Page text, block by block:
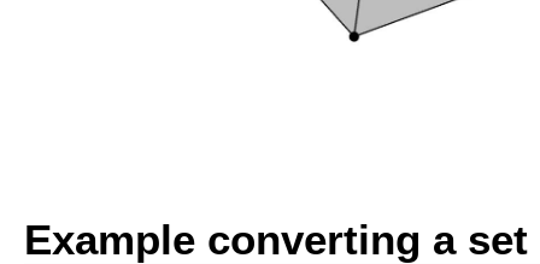
Example converting a